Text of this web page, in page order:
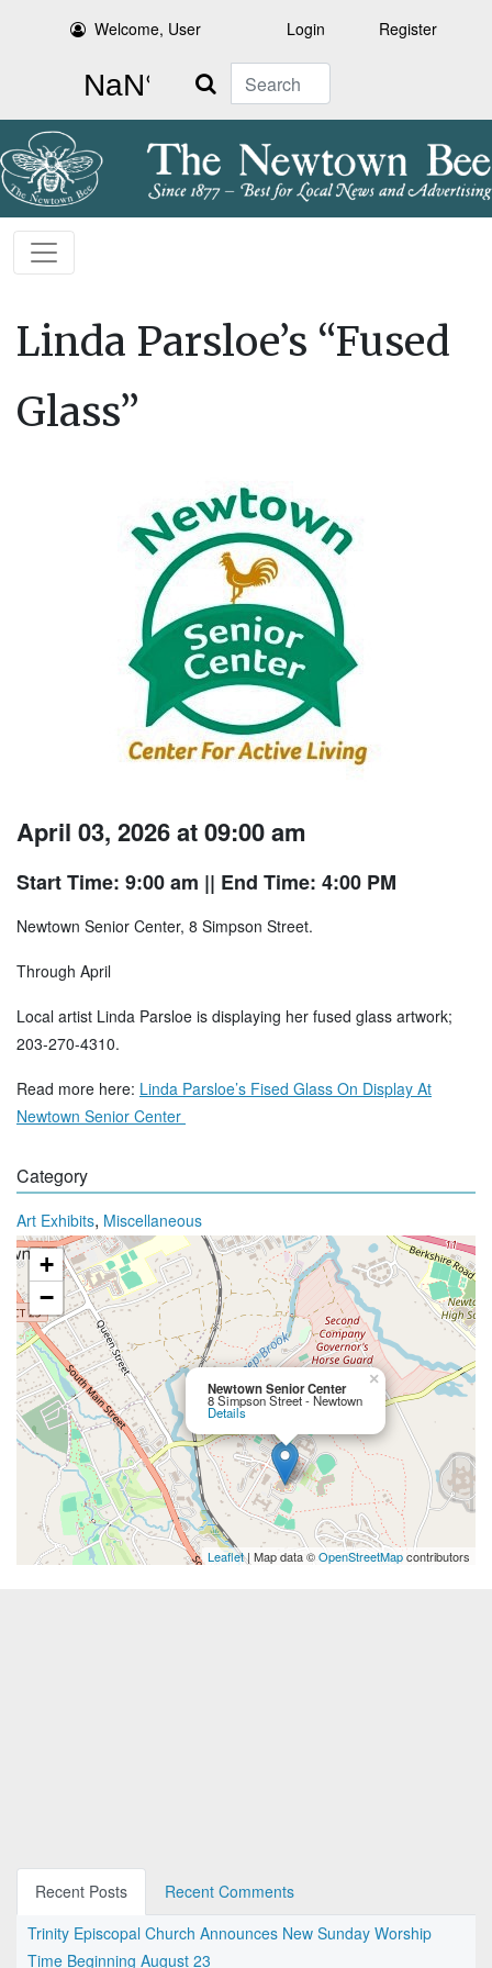
Welcome, User Login Register
Search
Linda Parsloe’s “Fused
Glass”
April 03, 2026 at 09:00 am
Start Time: 9:00 am || End Time: 4:00 PM
Newtown Senior Center, 8 Simpson Street.
Through April
Local artist Linda Parsloe is displaying her fused glass artwork;
203-270-4310.
Read more here: Linda Parsloe’s Fised Glass On Display At
Newtown Senior Center
Category
Art Exhibits, Miscellaneous
Newtown Senior Center
8 Simpson Street - Newtown
Details
×
+
−
Leaflet| Map data ©OpenStreetMapcontributors
Recent Posts
Recent Comments
Trinity Episcopal Church Announces New Sunday Worship
Time Beginning August 23